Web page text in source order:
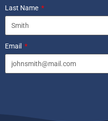
Last Name
Email